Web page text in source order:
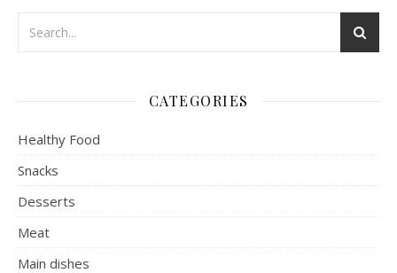
CATEGORIES
Healthy Food
Snacks
Desserts
Meat
Main dishes